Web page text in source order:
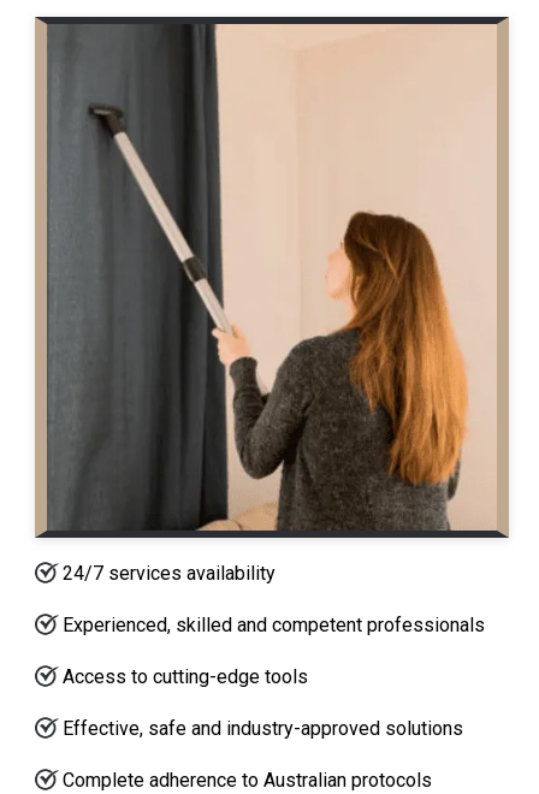
24/7 services availability
Experienced, skilled and competent professionals
Access to cutting-edge tools
Effective, safe and industry-approved solutions
Complete adherence to Australian protocols